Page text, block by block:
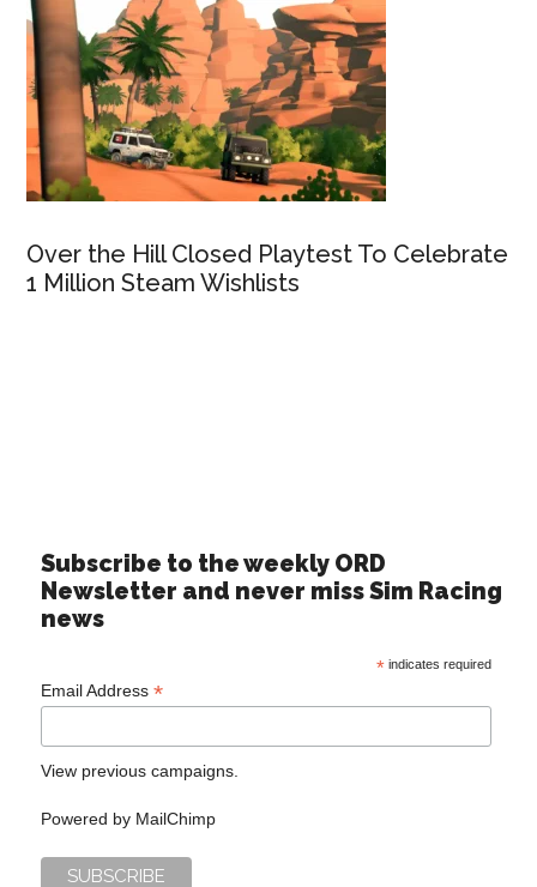
Over the Hill Closed Playtest To Celebrate
1 Million Steam Wishlists
Subscribe to the weekly ORD
Newsletter and never miss Sim Racing
news
*indicates required
Email Address*
View previous campaigns.
Powered by MailChimp